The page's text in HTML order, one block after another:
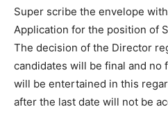
Super scribe the envelope with
Application for the position of
The decision of the Director
candidates will be final and
will be entertained in this
after the last date will not be